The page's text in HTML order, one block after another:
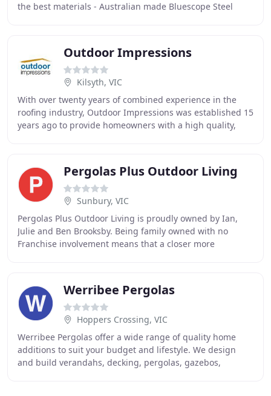
the best materials - Australian made Bluescope Steel
Outdoor Impressions
Kilsyth, VIC
With over twenty years of combined experience in the
roofing industry, Outdoor Impressions was established 15
years ago to provide homeowners with a high quality,
Pergolas Plus Outdoor Living
Sunbury, VIC
Pergolas Plus Outdoor Living is proudly owned by Ian,
Julie and Ben Brooksby. Being family owned with no
Franchise involvement means that a closer more
Werribee Pergolas
Hoppers Crossing, VIC
Werribee Pergolas offer a wide range of quality home
additions to suit your budget and lifestyle. We design
and build verandahs, decking, pergolas, gazebos,